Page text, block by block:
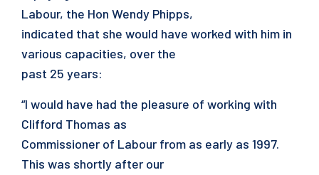
Labour, the Hon Wendy Phipps,
indicated that she would have worked with him in
various capacities, over the
past 25 years:
“I would have had the pleasure of working with
Clifford Thomas as
Commissioner of Labour from as early as 1997.
This was shortly after our